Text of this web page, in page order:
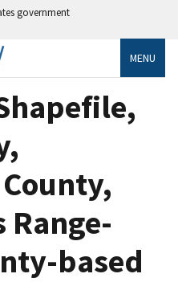
government
MENU
Range-
based